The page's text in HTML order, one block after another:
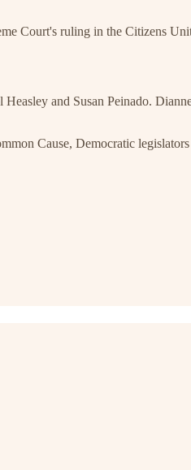
Court's ruling in the Citizens
and Susan Peinado.
Cause, Democratic